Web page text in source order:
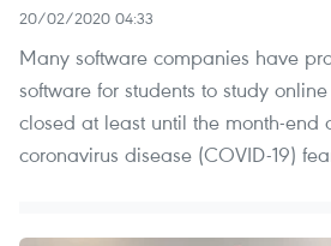
20/02/2020 04:33
Many software companies have
software for students to study
closed at least until the month-end
coronavirus disease (COVID-19)